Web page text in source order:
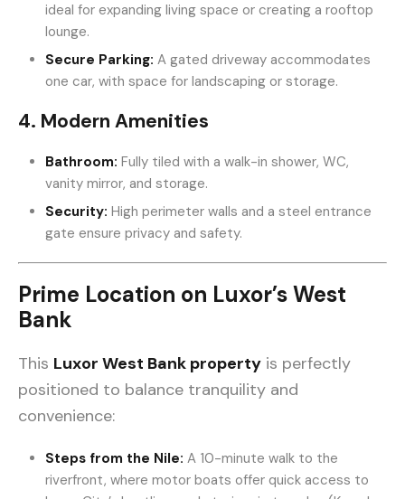
ideal for expanding living space or creating a rooftop
lounge.
Secure Parking: A gated driveway accommodates
one car, with space for landscaping or storage.
4. Modern Amenities
Bathroom: Fully tiled with a walk-in shower, WC,
vanity mirror, and storage.
Security: High perimeter walls and a steel entrance
gate ensure privacy and safety.
Prime Location on Luxor’s West
Bank
This Luxor West Bank property is perfectly
positioned to balance tranquility and
convenience:
Steps from the Nile: A 10-minute walk to the
riverfront, where motor boats offer quick access to